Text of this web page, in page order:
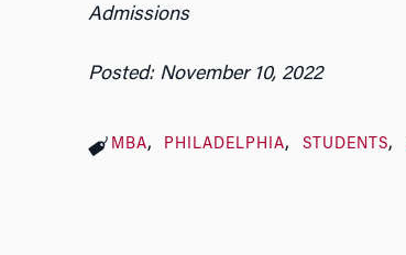
Admissions
Posted: November 10, 2022
MBA PHILADELPHIA STUDENTS